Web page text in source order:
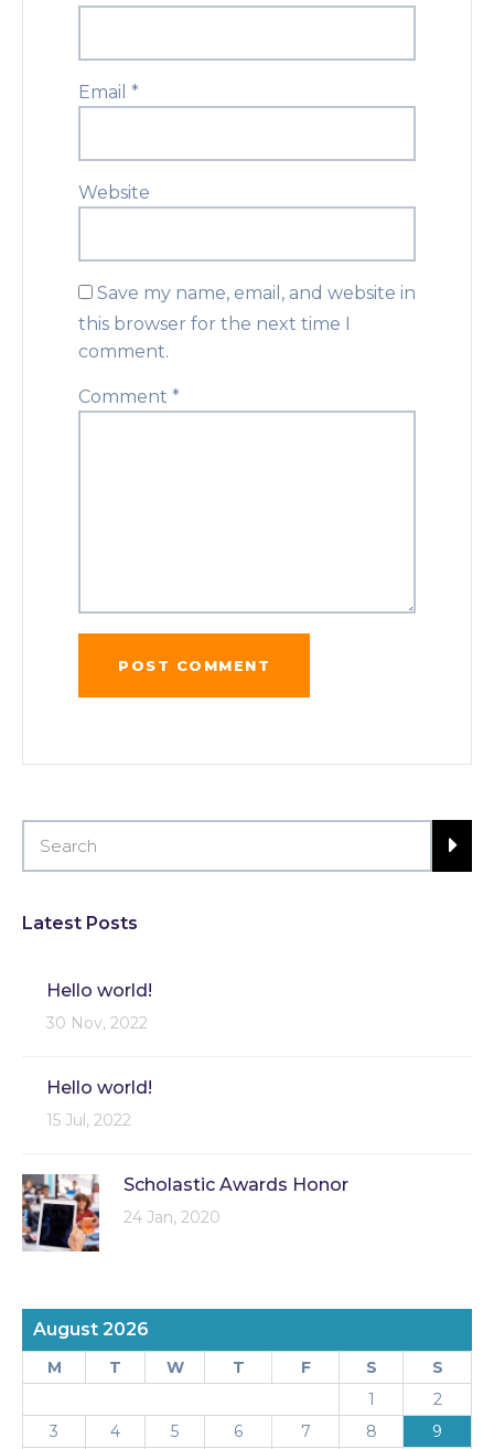
Email *
Website
Save my name, email, and website in
this browser for the next time I
comment.
Comment *
Latest Posts
Hello world!
30 Nov, 2022
Hello world!
15 Jul, 2022
Scholastic Awards Honor
24 Jan, 2020
August 2026
M T W T F S
S
1
2
3
4 5 6 7 8
9